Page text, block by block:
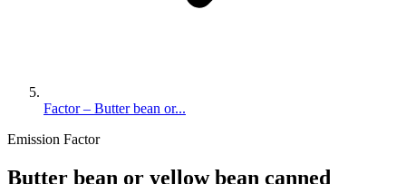
Factor – Butter bean or...
Emission Factor
Butter bean or yellow bean canned